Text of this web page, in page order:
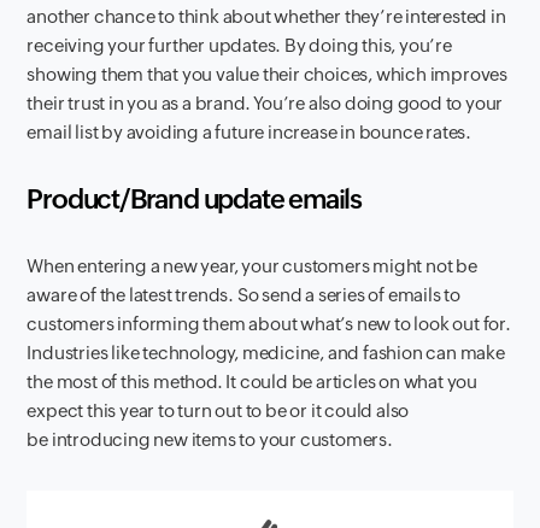
another chance to think about whether they’re interested in
receiving your further updates. By doing this, you’re
showing them that you value their choices, which improves
their trust in you as a brand. You’re also doing good to your
email list by avoiding a future increase in bounce rates.
Product/Brand update emails
When entering a new year, your customers might not be
aware of the latest trends. So send a series of emails to
customers informing them about what’s new to look out for.
Industries like technology, medicine, and fashion can make
the most of this method. It could be articles on what you
expect this year to turn out to be or it could also
be introducing new items to your customers.